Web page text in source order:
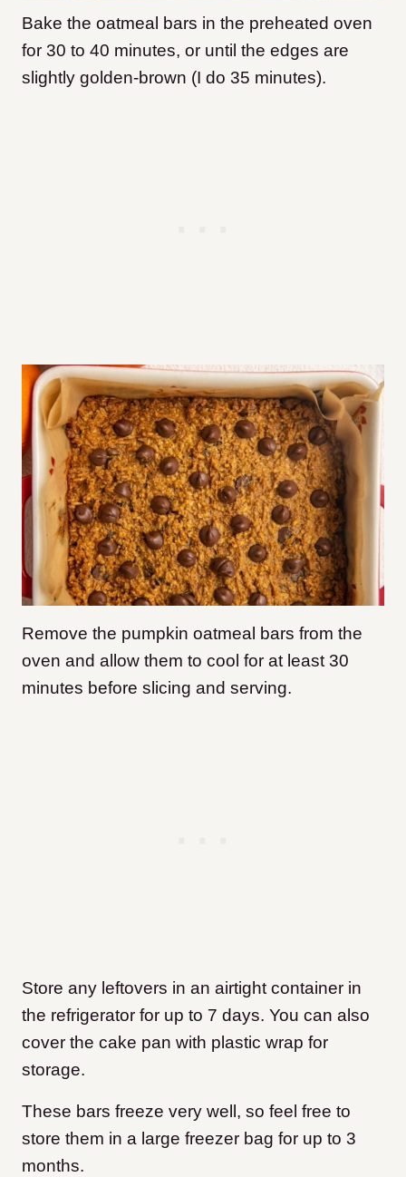
Bake the oatmeal bars in the preheated oven
for 30 to 40 minutes, or until the edges are
slightly golden-brown (I do 35 minutes).
Remove the pumpkin oatmeal bars from the
oven and allow them to cool for at least 30
minutes before slicing and serving.
Store any leftovers in an airtight container in
the refrigerator for up to 7 days. You can also
cover the cake pan with plastic wrap for
storage.
These bars freeze very well, so feel free to
store them in a large freezer bag for up to 3
months.